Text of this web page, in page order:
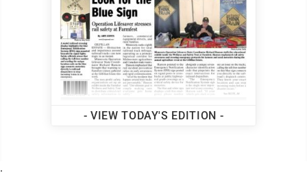
- VIEW TODAY'S EDITION -
.